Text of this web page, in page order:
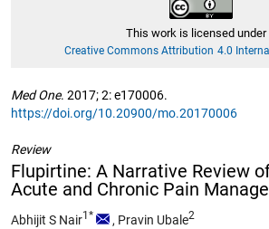
This work is licensed under
Creative Commons Attribution 4.0
Med One. 2017; 2: e170006.
https://doi.org/10.20900/mo.20170006
Review
Flupirtine: A Narrative Review
Acute and Chronic Pain
Abhijit S Nair1* , Pravin Ubale2